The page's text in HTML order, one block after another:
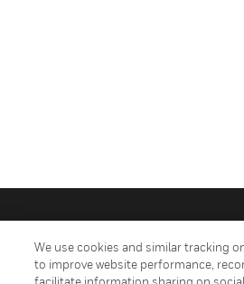
We use cookies and similar tracking
to improve website performance,